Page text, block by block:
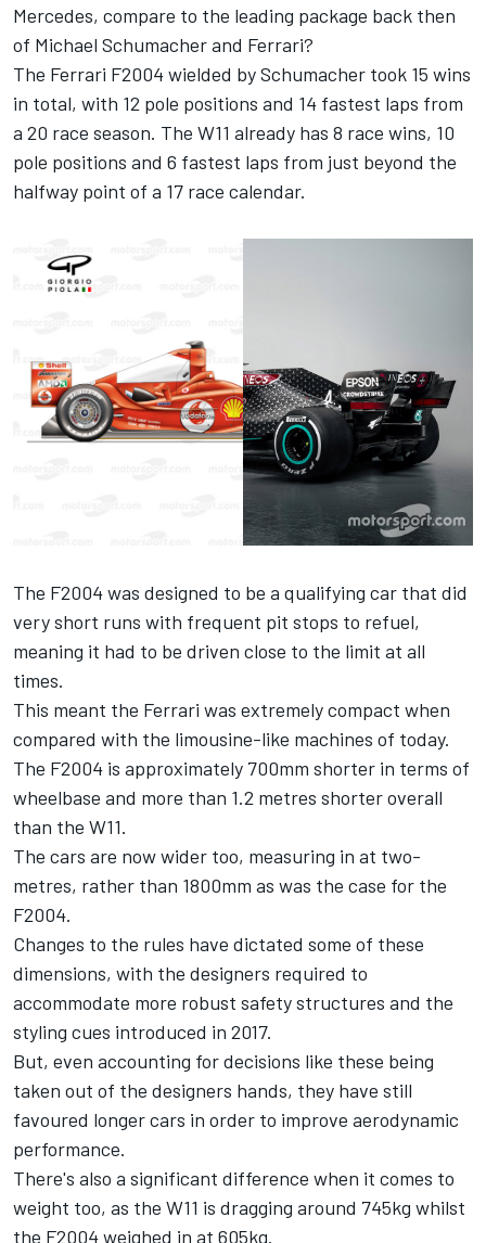
Mercedes, compare to the leading package back then
of Michael Schumacher and Ferrari?
The Ferrari F2004 wielded by Schumacher took 15 wins
in total, with 12 pole positions and 14 fastest laps from
a 20 race season. The W11 already has 8 race wins, 10
pole positions and 6 fastest laps from just beyond the
halfway point of a 17 race calendar.
The F2004 was designed to be a qualifying car that did
very short runs with frequent pit stops to refuel,
meaning it had to be driven close to the limit at all
times.
This meant the Ferrari was extremely compact when
compared with the limousine-like machines of today.
The F2004 is approximately 700mm shorter in terms of
wheelbase and more than 1.2 metres shorter overall
than the W11.
The cars are now wider too, measuring in at two-
metres, rather than 1800mm as was the case for the
F2004.
Changes to the rules have dictated some of these
dimensions, with the designers required to
accommodate more robust safety structures and the
styling cues introduced in 2017.
But, even accounting for decisions like these being
taken out of the designers hands, they have still
favoured longer cars in order to improve aerodynamic
performance.
There's also a significant difference when it comes to
weight too, as the W11 is dragging around 745kg whilst
the F2004 weighed in at 605kg.